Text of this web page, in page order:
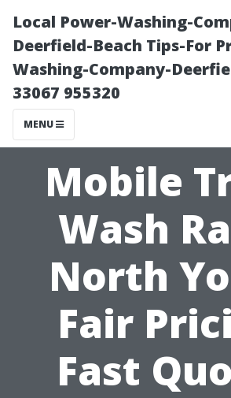
Local Power-Washing-
Deerfield-Beach Tips-For
Washing-Company-
33067 955320
MENU
Mobile
Wash
North
Fair
Fast